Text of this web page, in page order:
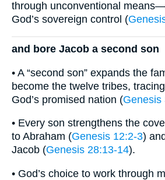
through unconventional
God’s sovereign control (
and bore Jacob a second son
• A “second son” expands the
become the twelve tribes,
God’s promised nation (Genesis
• Every son strengthens the
to Abraham (Genesis 12:2-3)
Jacob (Genesis 28:13-14).
• God’s choice to work through